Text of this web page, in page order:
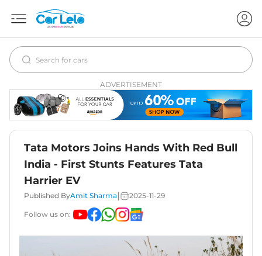
ADVERTISEMENT
Tata Motors Joins Hands With Red Bull
India - First Stunts Features Tata
Harrier EV
Published ByAmit Sharma 2025-11-29
Follow us on: